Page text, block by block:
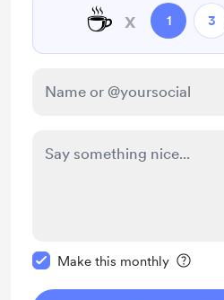
☕ x 1 3
Make this monthly